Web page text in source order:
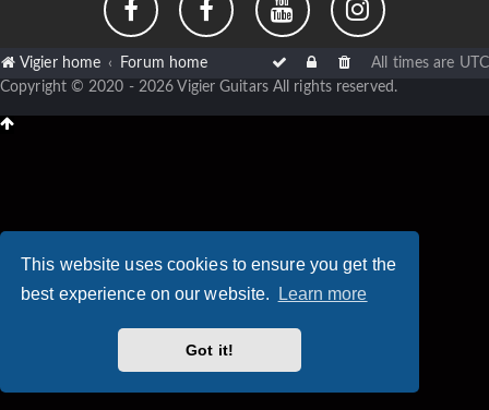
This website uses cookies to ensure you get the
best experience on our website.
Learn more
Got it!
Vigier home Forum home All times are UTC
Copyright © 2020 - 2026 Vigier Guitars All rights reserved.